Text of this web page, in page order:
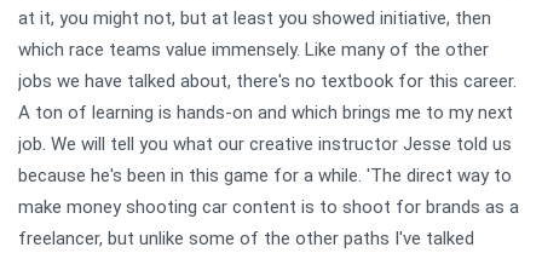
at it, you might not, but at least you showed initiative, then
which race teams value immensely. Like many of the other
jobs we have talked about, there's no textbook for this career.
A ton of learning is hands-on and which brings me to my next
job. We will tell you what our creative instructor Jesse told us
because he's been in this game for a while. 'The direct way to
make money shooting car content is to shoot for brands as a
freelancer, but unlike some of the other paths I've talked